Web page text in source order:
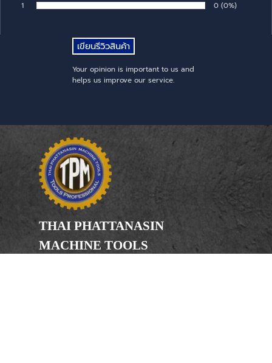
1 Number of rates:
0 Percentage of
(0%)
Your opinion is important to us and
helps us improve our service.
THAI PHATTANASIN
MACHINE TOOLS